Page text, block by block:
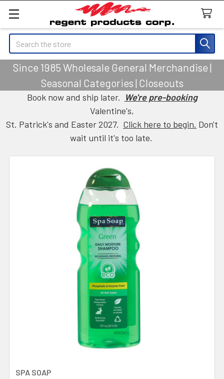
Search
Since 1985 Wholesale General Merchandise |
Seasonal Categories | Closeouts
Book now and ship later. We're pre-booking
Valentine's,
St. Patrick's and Easter 2027. Click here to begin. Don't
wait until it's too late.
SPA SOAP